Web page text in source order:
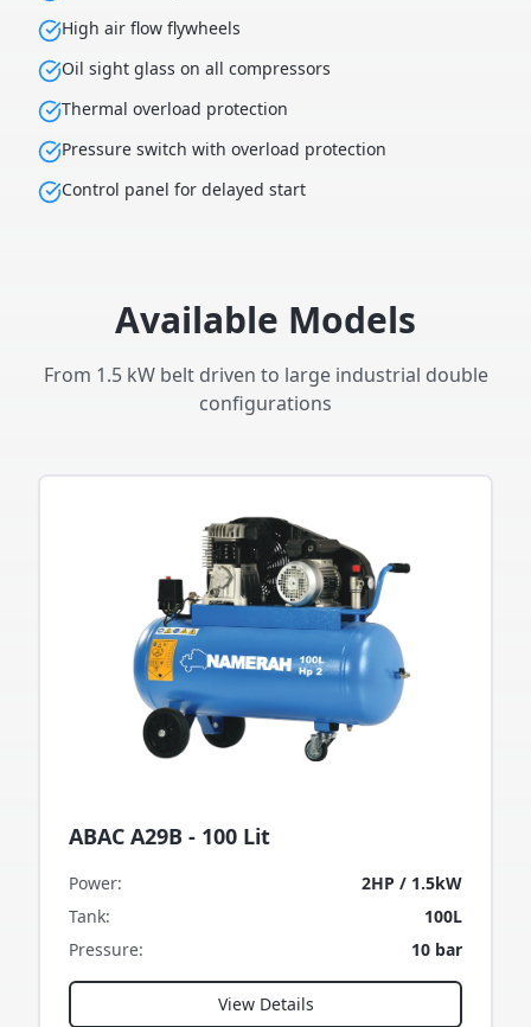
High air flow flywheels
Oil sight glass on all compressors
Thermal overload protection
Pressure switch with overload protection
Control panel for delayed start
Available Models
From 1.5 kW belt driven to large industrial double
configurations
ABAC A29B - 100 Lit
Power:
2HP / 1.5kW
Tank:
100L
Pressure: 10 bar
View Details